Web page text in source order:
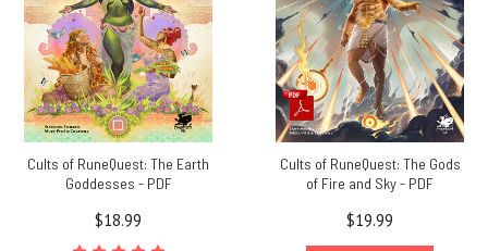
Cults of RuneQuest: The Earth
Goddesses - PDF
$18.99
Cults of RuneQuest: The Gods
of Fire and Sky - PDF
$19.99